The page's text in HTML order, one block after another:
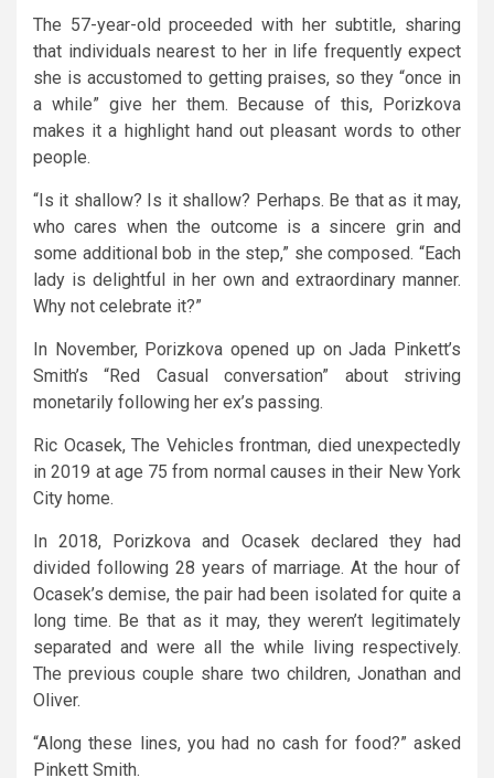
The 57-year-old proceeded with her subtitle, sharing
that individuals nearest to her in life frequently expect
she is accustomed to getting praises, so they “once in
a while” give her them. Because of this, Porizkova
makes it a highlight hand out pleasant words to other
people.
“Is it shallow? Is it shallow? Perhaps. Be that as it may,
who cares when the outcome is a sincere grin and
some additional bob in the step,” she composed. “Each
lady is delightful in her own and extraordinary manner.
Why not celebrate it?”
In November, Porizkova opened up on Jada Pinkett’s
Smith’s “Red Casual conversation” about striving
monetarily following her ex’s passing.
Ric Ocasek, The Vehicles frontman, died unexpectedly
in 2019 at age 75 from normal causes in their New York
City home.
In 2018, Porizkova and Ocasek declared they had
divided following 28 years of marriage. At the hour of
Ocasek’s demise, the pair had been isolated for quite a
long time. Be that as it may, they weren’t legitimately
separated and were all the while living respectively.
The previous couple share two children, Jonathan and
Oliver.
“Along these lines, you had no cash for food?” asked
Pinkett Smith.